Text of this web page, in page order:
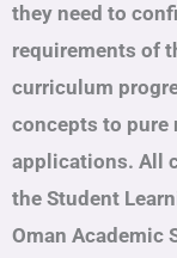
they need to
requirements of
curriculum
concepts to pure
applications. All
the Student
Oman Academic